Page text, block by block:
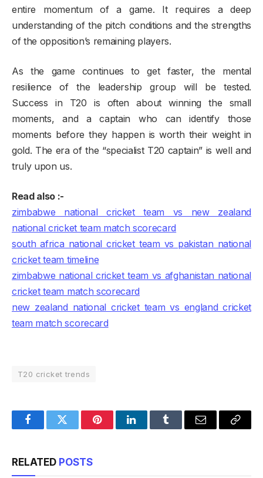
entire momentum of a game. It requires a deep
understanding of the pitch conditions and the strengths
of the opposition’s remaining players.
As the game continues to get faster, the mental
resilience of the leadership group will be tested.
Success in T20 is often about winning the small
moments, and a captain who can identify those
moments before they happen is worth their weight in
gold. The era of the “specialist T20 captain” is well and
truly upon us.
Read also :-
zimbabwe national cricket team vs new zealand
national cricket team match scorecard
south africa national cricket team vs pakistan national
cricket team timeline
zimbabwe national cricket team vs afghanistan national
cricket team match scorecard
new zealand national cricket team vs england cricket
team match scorecard
T20 cricket trends
FacebookTwitter PinterestLinkedInTumblr Email
Copy
RELATED POSTS